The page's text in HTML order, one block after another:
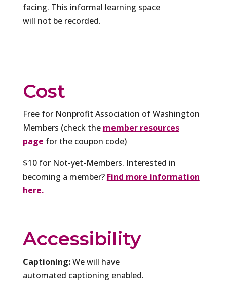
facing. This informal learning space
will not be recorded.
Cost
Free for Nonprofit Association of Washington
Members (check the member resources
page for the coupon code)
$10 for Not-yet-Members. Interested in
becoming a member? Find more information
here.
Accessibility
Captioning:We will have
automated captioning enabled.